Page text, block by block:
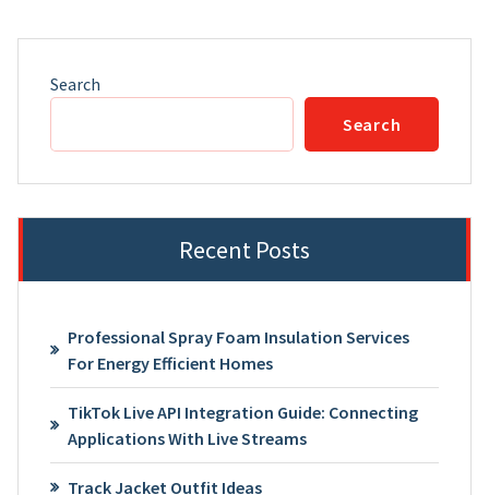
Search
Search
Recent Posts
Professional Spray Foam Insulation Services
For Energy Efficient Homes
TikTok Live API Integration Guide: Connecting
Applications With Live Streams
Track Jacket Outfit Ideas